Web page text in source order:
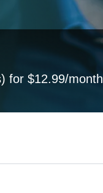
for $12.99/month